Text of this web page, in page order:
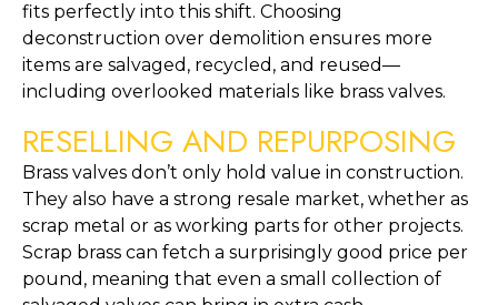
fits perfectly into this shift. Choosing
deconstruction over demolition ensures more
items are salvaged, recycled, and reused—
including overlooked materials like brass valves.
RESELLING AND REPURPOSING
Brass valves don’t only hold value in construction.
They also have a strong resale market, whether as
scrap metal or as working parts for other projects.
Scrap brass can fetch a surprisingly good price per
pound, meaning that even a small collection of